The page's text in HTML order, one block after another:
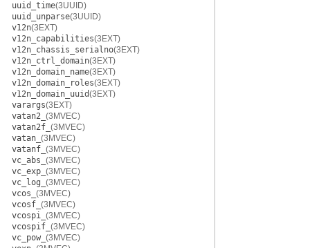
uuid_time(3UUID)
uuid_unparse(3UUID)
v12n(3EXT)
v12n_capabilities(3EXT)
v12n_chassis_serialno(3EXT)
v12n_ctrl_domain(3EXT)
v12n_domain_name(3EXT)
v12n_domain_roles(3EXT)
v12n_domain_uuid(3EXT)
varargs(3EXT)
vatan2_ (3MVEC)
vatan2f_ (3MVEC)
vatan_ (3MVEC)
vatanf_ (3MVEC)
vc_abs_ (3MVEC)
vc_exp_ (3MVEC)
vc_log_ (3MVEC)
vcos_ (3MVEC)
vcosf_ (3MVEC)
vcospi_ (3MVEC)
vcospif_ (3MVEC)
vc_pow_ (3MVEC)